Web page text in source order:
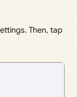
Then, tap